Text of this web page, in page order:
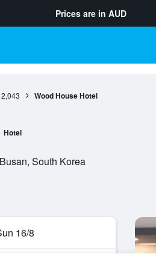
Prices are in AUD
2,043 Wood House Hotel
Hotel
South Korea
16/8